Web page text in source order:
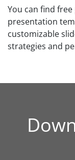
You can find
presentation
customizable
strategies and